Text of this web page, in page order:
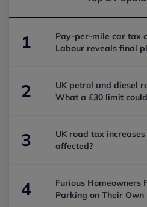
1
Pay-per-mile car tax
Labour reveals final
2
UK petrol and diesel
What a £30 limit
3
UK road tax
affected?
4
Furious Homeowners
Parking on Their